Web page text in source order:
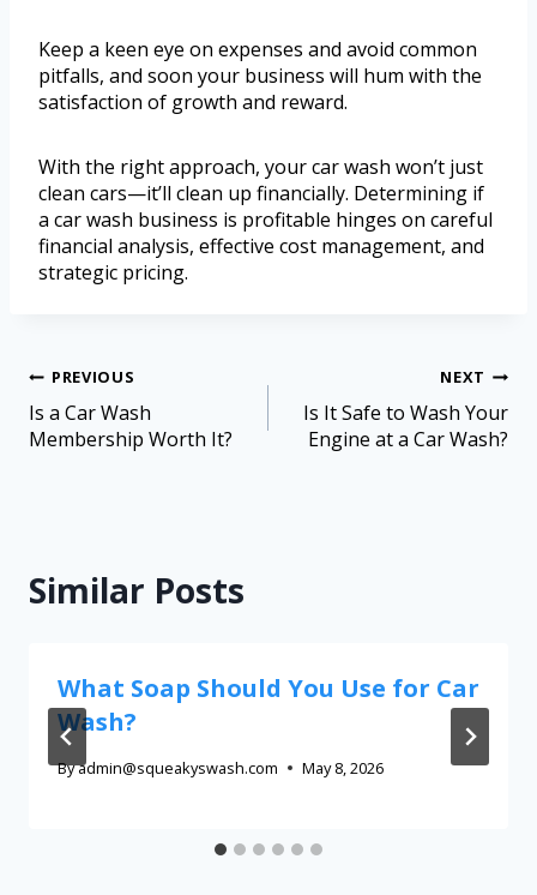
Keep a keen eye on expenses and avoid common
pitfalls, and soon your business will hum with the
satisfaction of growth and reward.
With the right approach, your car wash won’t just
clean cars—it’ll clean up financially. Determining if
a car wash business is profitable hinges on careful
financial analysis, effective cost management, and
strategic pricing.
PREVIOUS
Is a Car Wash
Membership Worth It?
NEXT
Is It Safe to Wash Your
Engine at a Car Wash?
Similar Posts
What Soap Should You Use for Car
Wash?
Byadmin@squeakyswash.com May 8, 2026